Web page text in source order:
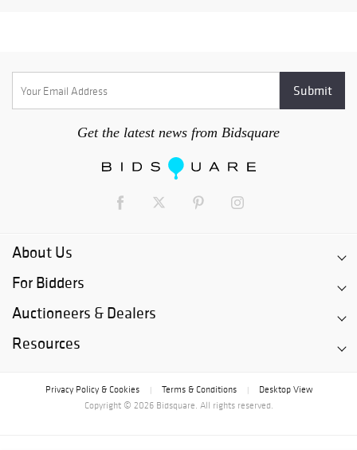
Get the latest news from Bidsquare
About Us
For Bidders
Auctioneers & Dealers
Resources
Privacy Policy & Cookies Terms & Conditions
Desktop View
Copyright © 2026 Bidsquare. All rights reserved.